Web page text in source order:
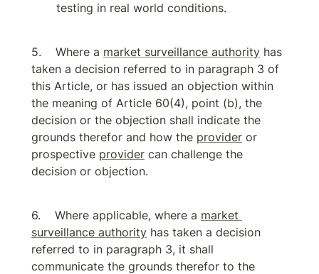
testing in real world conditions.
Where a market surveillance authority has
taken a decision referred to in paragraph 3 of
this Article, or has issued an objection within
the meaning of Article 60(4), point (b), the
decision or the objection shall indicate the
grounds therefor and how the provider or
prospective provider can challenge the
decision or objection.
Where applicable, where a market
surveillance authority has taken a decision
referred to in paragraph 3, it shall
communicate the grounds therefor to the